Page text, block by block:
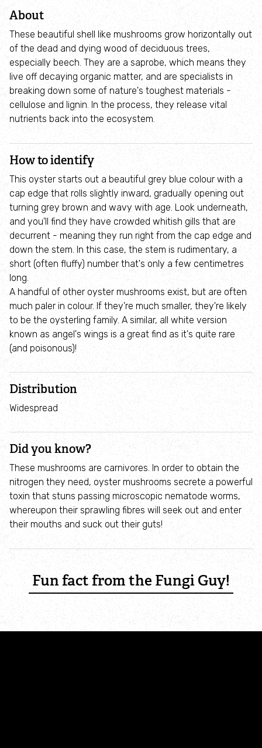
Fundraise
Help wildlife at home
Volunteer
Find an event
Business and employee support
Nature-positive partnerships
Employee engagement
Nature-based solutions
Biodiversity Benchmark
Biodiversity Net Gain
Social value partnerships
Wildlife gardening
Visit
Find a nature reserve
Where to see seasonal wildlife
Spring wildlife
Summer wildlife
Autumn wildlife
Winter wildlife
About
These beautiful shell like mushrooms grow horizontally out
of the dead and dying wood of deciduous trees,
especially beech. They are a saprobe, which means they
live off decaying organic matter, and are specialists in
breaking down some of nature's toughest materials -
cellulose and lignin. In the process, they release vital
nutrients back into the ecosystem.
How to identify
This oyster starts out a beautiful grey blue colour with a
cap edge that rolls slightly inward, gradually opening out
turning grey brown and wavy with age. Look underneath,
and you'll find they have crowded whitish gills that are
decurrent - meaning they run right from the cap edge and
down the stem. In this case, the stem is rudimentary, a
short (often fluffy) number that's only a few centimetres
long.
A handful of other oyster mushrooms exist, but are often
much paler in colour. If they're much smaller, they're likely
to be the oysterling family. A similar, all white version
known as angel's wings is a great find as it's quite rare
(and poisonous)!
Distribution
Widespread
Did you know?
These mushrooms are carnivores. In order to obtain the
nitrogen they need, oyster mushrooms secrete a powerful
toxin that stuns passing microscopic nematode worms,
whereupon their sprawling fibres will seek out and enter
their mouths and suck out their guts!
Fun fact from the Fungi Guy!